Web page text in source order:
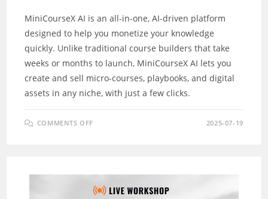
MiniCourseX AI is an all-in-one, AI-driven platform
designed to help you monetize your knowledge
quickly. Unlike traditional course builders that take
weeks or months to launch, MiniCourseX AI lets you
create and sell micro-courses, playbooks, and digital
assets in any niche, with just a few clicks.
COMMENTS OFF
POWERED
MICRO-
COURSE
2025-07-19